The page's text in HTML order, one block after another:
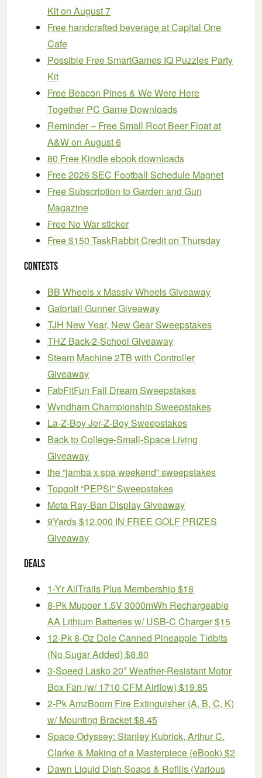
Kit on August 7
Free handcrafted beverage at Capital One
Cafe
Possible Free SmartGames IQ Puzzles Party
Kit
Free Beacon Pines & We Were Here
Together PC Game Downloads
Reminder – Free Small Root Beer Float at
A&W on August 6
80 Free Kindle ebook downloads
Free 2026 SEC Football Schedule Magnet
Free Subscription to Garden and Gun
Magazine
Free No War sticker
Free $150 TaskRabbit Credit on Thursday
Contests
BB Wheels x Massiv Wheels Giveaway
Gatortail Gunner Giveaway
TJH New Year, New Gear Sweepstakes
THZ Back-2-School Giveaway
Steam Machine 2TB with Controller
Giveaway
FabFitFun Fall Dream Sweepstakes
Wyndham Championship Sweepstakes
La-Z-Boy Jer-Z-Boy Sweepstakes
Back to College-Small-Space Living
Giveaway
the “jamba x spa weekend” sweepstakes
Topgolf “PEPSI” Sweepstakes
Meta Ray-Ban Display Giveaway
9Yards $12,000 IN FREE GOLF PRIZES
Giveaway
Deals
1-Yr AllTrails Plus Membership $18
8-Pk Mupoer 1.5V 3000mWh Rechargeable
AA Lithium Batteries w/ USB-C Charger $15
12-Pk 8-Oz Dole Canned Pineapple Tidbits
(No Sugar Added) $8.80
3-Speed Lasko 20″ Weather-Resistant Motor
Box Fan (w/ 1710 CFM Airflow) $19.85
2-Pk AmzBoom Fire Extinguisher (A, B, C, K)
w/ Mounting Bracket $8.45
Space Odyssey: Stanley Kubrick, Arthur C.
Clarke & Making of a Masterpiece (eBook) $2
Dawn Liquid Dish Soaps & Refills (Various